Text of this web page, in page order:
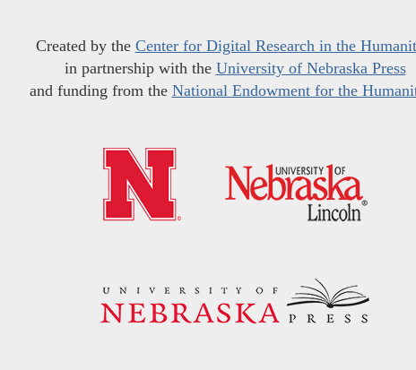
Created by the Center for Digital Research in the
in partnership with the University of Nebraska Press
and funding from the National Endowment for the